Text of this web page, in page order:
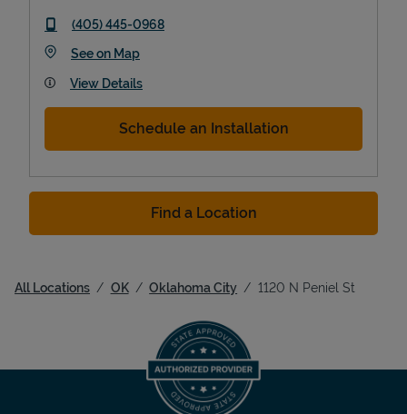
phone
(405) 445-0968
See on MapLink Opens in New Tab
View Details
Schedule an Installation
Find a Location
All Locations OK Oklahoma City 1120 N Peniel St